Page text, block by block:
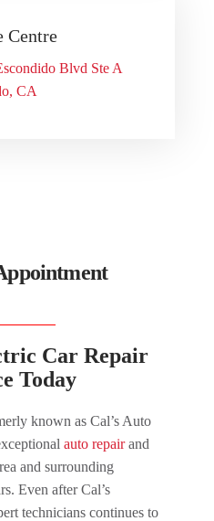
Centre
Blvd Ste A
CA
Car Repair
Today
known as Cal’s Auto
auto repairand
and surrounding
Even after Cal’s
technicians continues to